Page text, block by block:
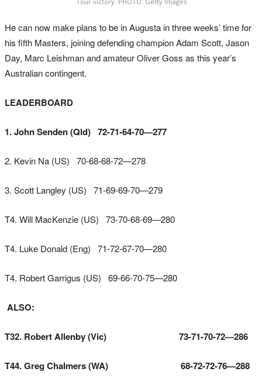
He can now make plans to be in Augusta in three weeks’ time for
his fifth Masters, joining defending champion Adam Scott, Jason
Day, Marc Leishman and amateur Oliver Goss as this year’s
Australian contingent.
LEADERBOARD
1. John Senden (Qld) 72-71-64-70—277
2. Kevin Na (US) 70-68-68-72—278
3. Scott Langley (US) 71-69-69-70—279
T4. Will MacKenzie (US) 73-70-68-69—280
T4. Luke Donald (Eng) 71-72-67-70—280
T4. Robert Garrigus (US) 69-66-70-75—280
ALSO:
T32. Robert Allenby (Vic) 73-71-70-72—286
T44. Greg Chalmers (WA) 68-72-72-76—288